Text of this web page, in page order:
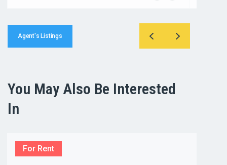
Agent's Listings
You May Also Be Interested
In
For Rent